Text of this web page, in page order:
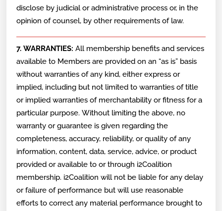
disclose by judicial or administrative process or, in the
opinion of counsel, by other requirements of law.
7. WARRANTIES: All membership benefits and services
available to Members are provided on an “as is” basis
without warranties of any kind, either express or
implied, including but not limited to warranties of title
or implied warranties of merchantability or fitness for a
particular purpose. Without limiting the above, no
warranty or guarantee is given regarding the
completeness, accuracy, reliability, or quality of any
information, content, data, service, advice, or product
provided or available to or through i2Coalition
membership. i2Coalition will not be liable for any delay
or failure of performance but will use reasonable
efforts to correct any material performance brought to